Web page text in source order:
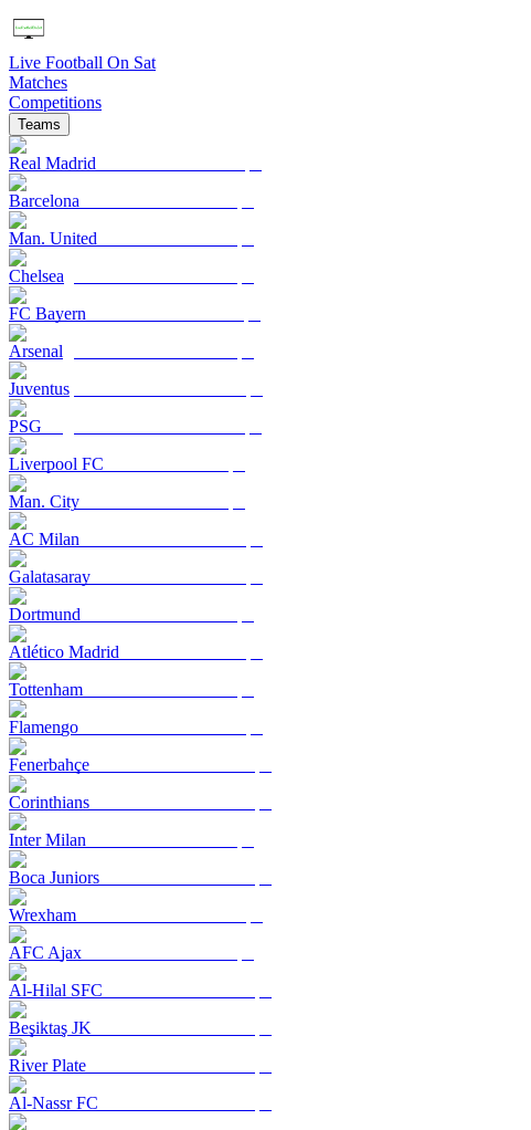
Live Football On Sat
Matches
Competitions
Teams
Real Madrid
Barcelona
Man. United
Chelsea
FC Bayern
Arsenal
Juventus
PSG
Liverpool FC
Man. City
AC Milan
Galatasaray
Dortmund
Atlético Madrid
Tottenham
Flamengo
Fenerbahçe
Corinthians
Inter Milan
Boca Juniors
Wrexham
AFC Ajax
Al-Hilal SFC
Beşiktaş JK
River Plate
Al-Nassr FC